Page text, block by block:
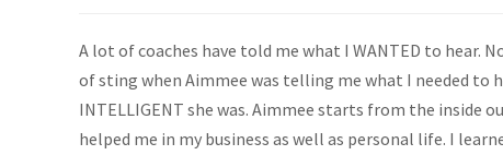
A lot of coaches have told me what I WANTED to hear.
of sting when Aimmee was telling me what I needed to
INTELLIGENT she was. Aimmee starts from the inside
helped me in my business as well as personal life. I